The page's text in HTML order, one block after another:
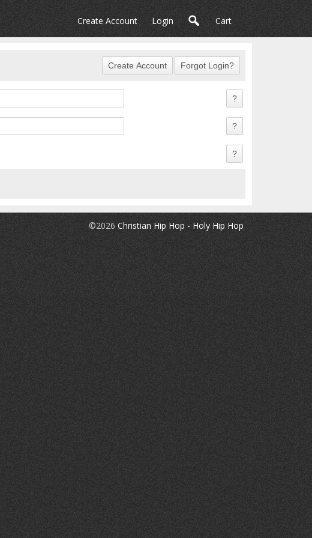
Create Account Login Cart
©2026 Christian Hip Hop - Holy Hip Hop